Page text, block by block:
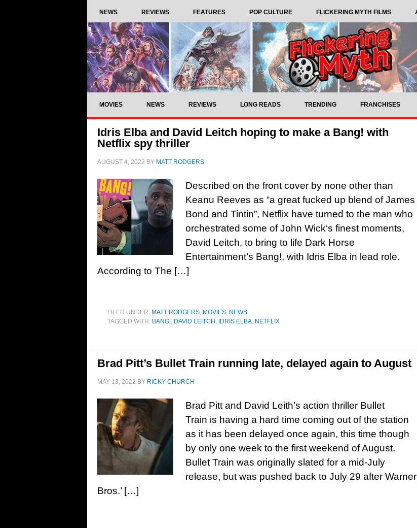
NEWS REVIEWS FEATURES POP CULTURE FLICKERING MYTH FILMS
MOVIES NEWS REVIEWS LONG READS TRENDING FRANCHISES
Idris Elba and David Leitch hoping to make a Bang! with
Netflix spy thriller
AUGUST 4, 2022 BY MATT RODGERS
Described on the front cover by none other than
Keanu Reeves as “a great fucked up blend of James
Bond and Tintin”, Netflix have turned to the man who
orchestrated some of John Wick‘s finest moments,
David Leitch, to bring to life Dark Horse
Entertainment’s Bang!, with Idris Elba in lead role.
According to The […]
FILED UNDER: MATT RODGERS, MOVIES, NEWS
TAGGED WITH: BANG!, DAVID LEITCH , IDRIS ELBA, NETFLIX
Brad Pitt’s Bullet Train running late, delayed again to August
MAY 13, 2022 BY RICKY CHURCH
Brad Pitt and David Leith’s action thriller Bullet
Train is having a hard time coming out of the station
as it has been delayed once again, this time though
by only one week to the first weekend of August.
Bullet Train was originally slated for a mid-July
release, but was pushed back to July 29 after Warner
Bros.’ […]